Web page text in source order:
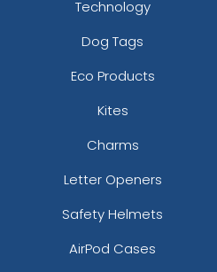
Technology
Dog Tags
Eco Products
Kites
Charms
Letter Openers
Safety Helmets
AirPod Cases